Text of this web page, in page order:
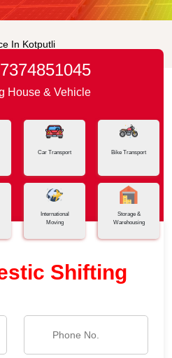
In Kotputli
House & Vehicle
Car Transport Bike Transport
International
Moving
Storage &
Warehousing
Shifting